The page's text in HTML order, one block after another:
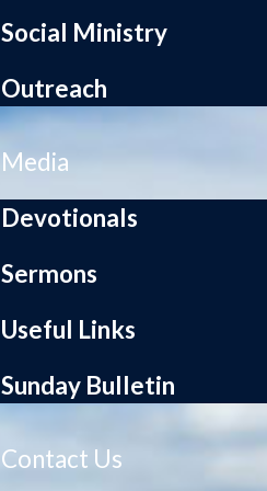
Social Ministry
Outreach
Media
Devotionals
Sermons
Useful Links
Sunday Bulletin
Contact Us